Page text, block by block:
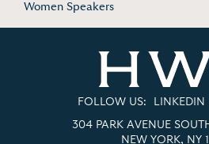
Women Speakers
FOLLOW US: LINKEDIN
304 PARK AVENUE
NEW YORK, NY